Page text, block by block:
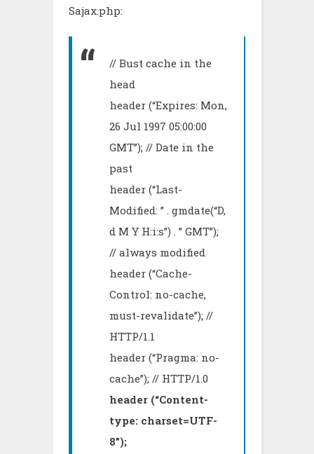
Sajax.php:
// Bust cache in the
head
header (“Expires: Mon,
26 Jul 1997 05:00:00
GMT”); // Date in the
past
header (“Last-
Modified: ” . gmdate(“D,
d M Y H:i:s”) . ” GMT”);
// always modified
header (“Cache-
Control: no-cache,
must-revalidate”); //
HTTP/1.1
header (“Pragma: no-
cache”); // HTTP/1.0
header (“Content-
type: charset=UTF-
8”);